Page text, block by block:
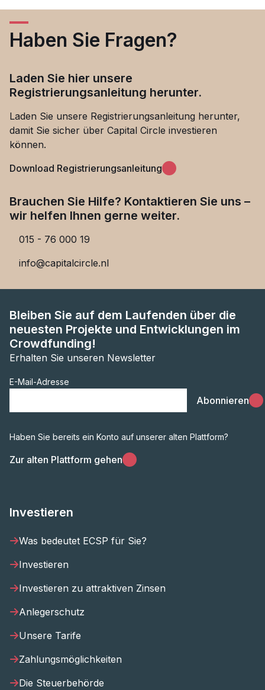
Haben Sie Fragen?
Laden Sie hier unsere
Registrierungsanleitung herunter.
Laden Sie unsere Registrierungsanleitung herunter,
damit Sie sicher über Capital Circle investieren
können.
Download Registrierungsanleitung
Brauchen Sie Hilfe? Kontaktieren Sie uns –
wir helfen Ihnen gerne weiter.
015 - 76 000 19
info@capitalcircle.nl
Bleiben Sie auf dem Laufenden über die
neuesten Projekte und Entwicklungen im
Crowdfunding!
Erhalten Sie unseren Newsletter
E-Mail-Adresse
Abonnieren
Haben Sie bereits ein Konto auf unserer alten Plattform?
Zur alten Plattform gehen
Investieren
Was bedeutet ECSP für Sie?
Investieren
Investieren zu attraktiven Zinsen
Anlegerschutz
Unsere Tarife
Zahlungsmöglichkeiten
Die Steuerbehörde